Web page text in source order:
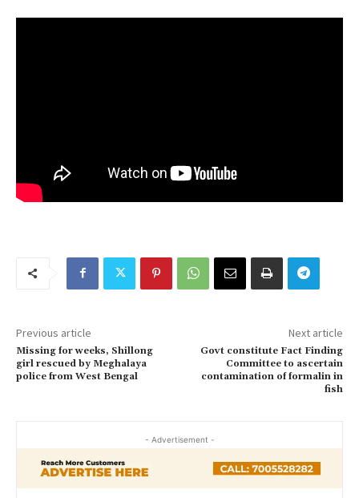
Previous article
Missing for weeks, Shillong
girl rescued by Meghalaya
police from West Bengal
Next article
Govt constitute Fact Finding
Committee to ascertain
contamination of formalin in
fish
- Advertisement -